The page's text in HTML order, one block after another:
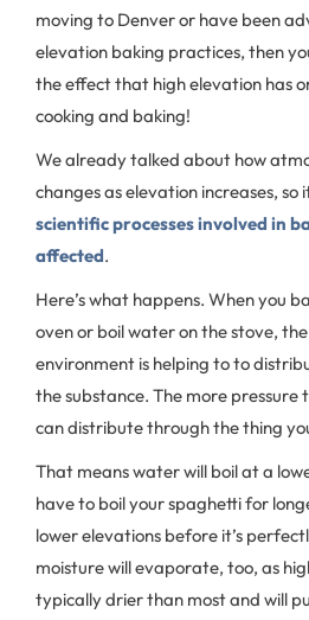
moving to Denver or have been
elevation baking practices, then
the effect that high elevation has
cooking and baking!
We already talked about how
changes as elevation increases, so
scientific processes involved in
affected.
Here’s what happens. When you
oven or boil water on the stove,
environment is helping to to
the substance. The more
can distribute through the thing
That means water will boil at a
have to boil your spaghetti for
lower elevations before it’s
moisture will evaporate, too, as
typically drier than most and will